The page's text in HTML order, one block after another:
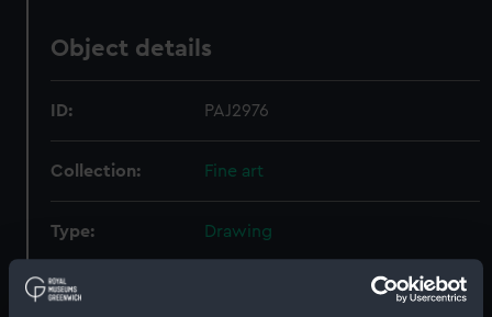
Object details
ID: PAJ2976
Collection: Fine art
Type: Drawing
Materials: